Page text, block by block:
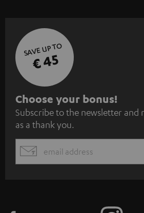
SAVE UP TO
€ 45
S
u
b
s
c
Choose your bonus!
Subscribe to the newsletter and
as a thank you.
EMAIL